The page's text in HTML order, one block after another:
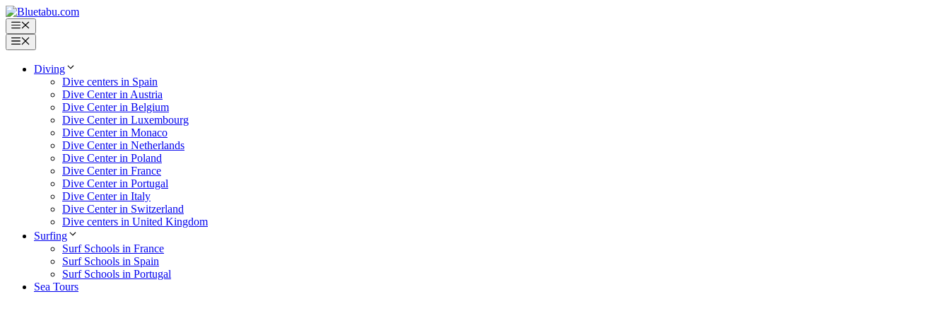
Skip
to
content
Menu
Menu
Diving
Dive centers in Spain
Dive Center in Austria
Dive Center in Belgium
Dive Center in Luxembourg
Dive Center in Monaco
Dive Center in Netherlands
Dive Center in Poland
Dive Center in France
Dive Center in Portugal
Dive Center in Italy
Dive Center in Switzerland
Dive centers in United Kingdom
Surfing
Surf Schools in France
Surf Schools in Spain
Surf Schools in Portugal
Sea Tours